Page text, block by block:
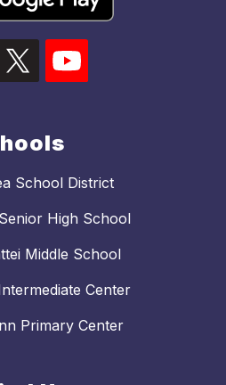
School District
High School
Middle School
Center
Primary Center